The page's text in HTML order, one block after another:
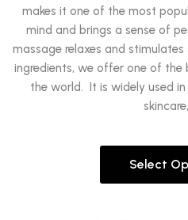
makes it one of the most
mind and brings a sense of
massage relaxes and
ingredients, we offer one of the
the world. It is widely used
Select